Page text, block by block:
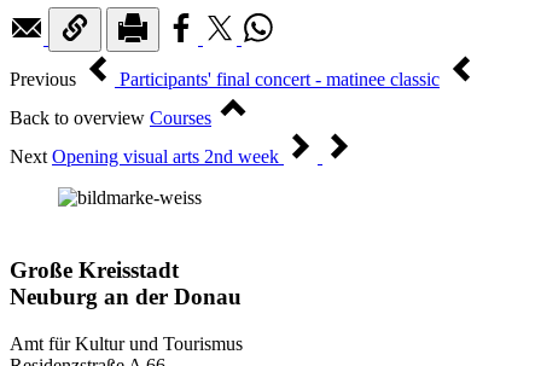
Previous
Participants' final concert - matinee classic
Back to overview Courses
Next Opening visual arts 2nd week
Große Kreisstadt
Neuburg an der Donau
Amt für Kultur und Tourismus